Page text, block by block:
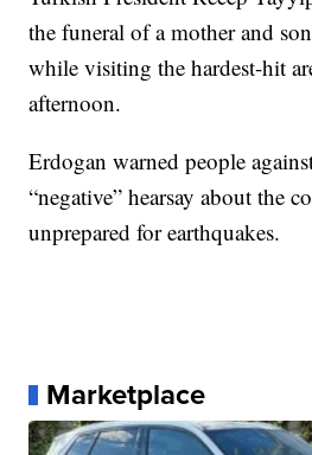
the funeral of a mother and
while visiting the hardest-hit
afternoon.
Erdogan warned people
“negative” hearsay about the
unprepared for earthquakes.
Marketplace